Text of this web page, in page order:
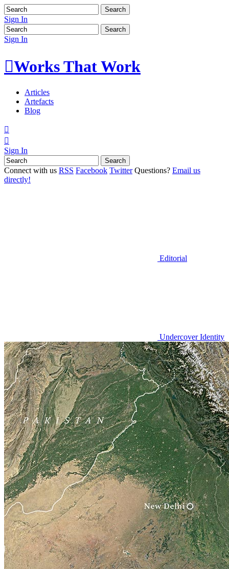
Sign In
Sign In
Works That Work
Articles
Artefacts
Blog


Sign In
Connect with us RSS Facebook Twitter Questions? Email us
directly!
Editorial
Undercover Identity